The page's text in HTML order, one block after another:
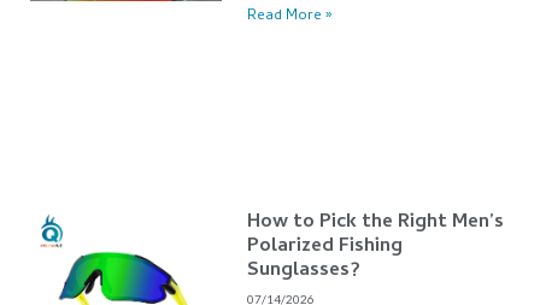
Read More »
How to Pick the Right Men’s
Polarized Fishing
Sunglasses?
07/14/2026